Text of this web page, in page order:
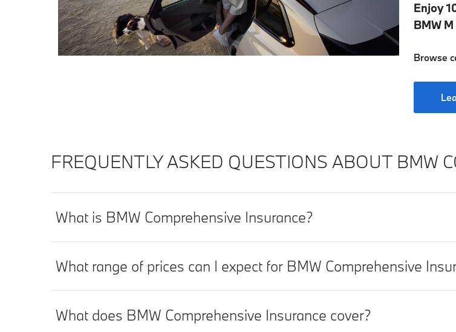
Enjoy
BMW
Browse
FREQUENTLY ASKED QUESTIONS ABOUT BMW
What is BMW Comprehensive Insurance?
What range of prices can I expect for BMW Comprehensive
What does BMW Comprehensive Insurance cover?